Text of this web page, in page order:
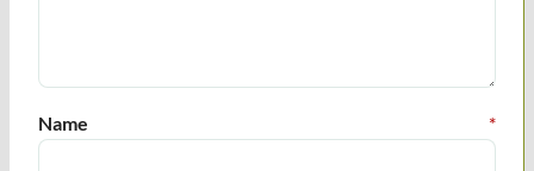
Name *